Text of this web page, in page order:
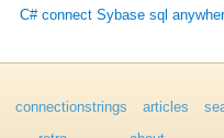
C# connect Sybase sql
connectionstrings articles